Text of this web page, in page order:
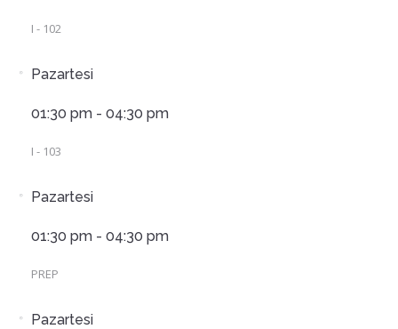
I - 102
Pazartesi
01:30 pm - 04:30 pm
I - 103
Pazartesi
01:30 pm - 04:30 pm
PREP
Pazartesi